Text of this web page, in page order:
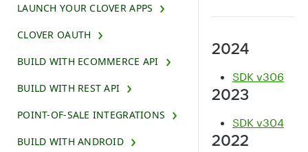
LAUNCH YOUR CLOVER APPS
CLOVER OAUTH
BUILD WITH ECOMMERCE API
BUILD WITH REST API
POINT-OF-SALE INTEGRATIONS
BUILD WITH ANDROID
2024
SDK v306
2023
SDK v304
2022